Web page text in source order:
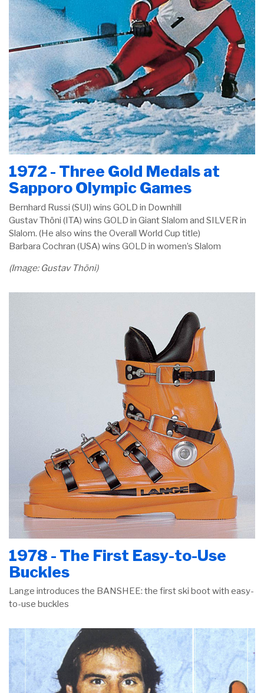
1972 - Three Gold Medals at
Sapporo Olympic Games
Bernhard Russi (SUI) wins GOLD in Downhill
Gustav Thöni (ITA) wins GOLD in Giant Slalom and SILVER in
Slalom. (He also wins the Overall World Cup title)
Barbara Cochran (USA) wins GOLD in women’s Slalom
(Image: Gustav Thöni)
1978 - The First Easy-to-Use
Buckles
Lange introduces the BANSHEE: the first ski boot with easy-
to-use buckles